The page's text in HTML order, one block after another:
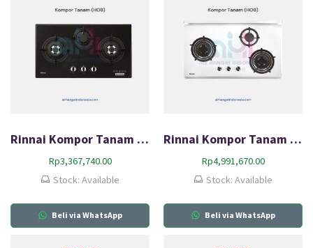
Rinnai Kompor Tanam Gas (HOB) RB-773RO(G)
Rp3,367,740.00
Stock: Available
Beli via WhatsApp
Rinnai Kompor Tanam Gas (HOB) RB-93US
Rp4,991,670.00
Stock: Available
Beli via WhatsApp